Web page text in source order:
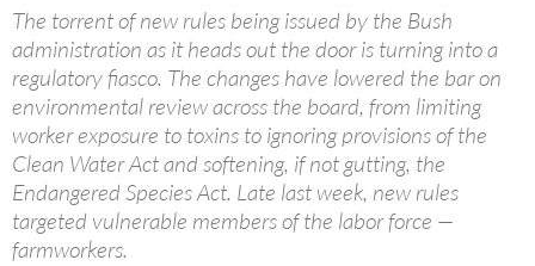
The torrent of new rules being issued by the Bush
administration as it heads out the door is turning into a
regulatory fiasco. The changes have lowered the bar on
environmental review across the board, from limiting
worker exposure to toxins to ignoring provisions of the
Clean Water Act and softening, if not gutting, the
Endangered Species Act. Late last week, new rules
targeted vulnerable members of the labor force —
farmworkers.